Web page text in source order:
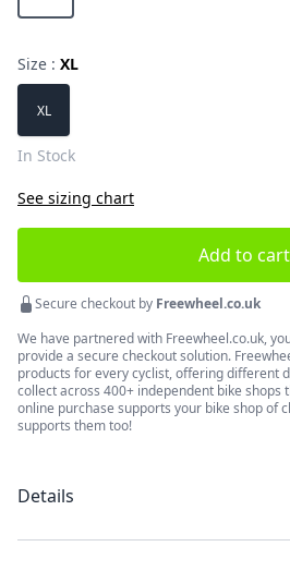
Size : XL
XL
In Stock
See sizing chart
Add to cart
Secure checkout by Freewheel.co.uk
We have partnered with Freewheel.co.uk,
provide a secure checkout solution.
products for every cyclist, offering different
collect across 400+ independent bike shops
online purchase supports your bike shop of
supports them too!
Details